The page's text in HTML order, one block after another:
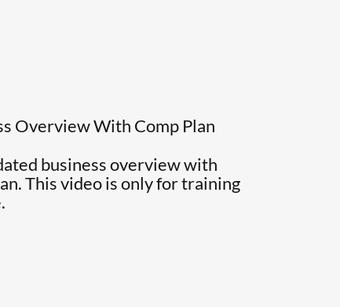
Overview With Comp Plan
business overview with
This video is only for training